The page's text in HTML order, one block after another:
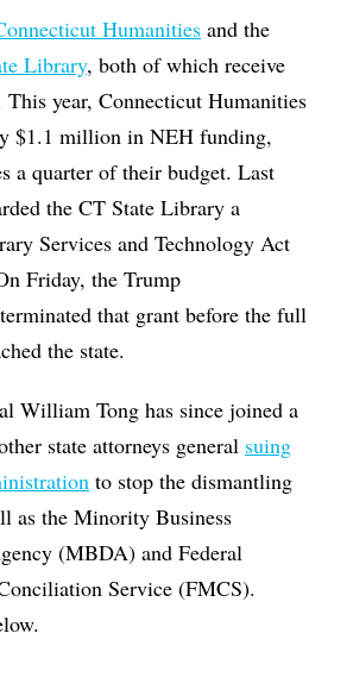
Humanities and the
Library, both of which receive
year, Connecticut Humanities
$1.1 million in NEH funding,
a quarter of their budget. Last
the CT State Library a
Services and Technology Act
Friday, the Trump
that grant before the full
the state.
William Tong has since joined a
state attorneys general suing
to stop the dismantling
as the Minority Business
(MBDA) and Federal
Service (FMCS).